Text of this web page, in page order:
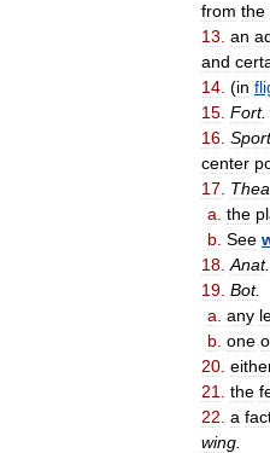
from the
13 an
and
14 (in
15 Fort.
16
center
17
a the
b See
18 Anat.
19 Bot.
a any
b one
20
21
the
22 a
wing